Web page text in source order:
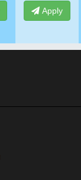
Apply